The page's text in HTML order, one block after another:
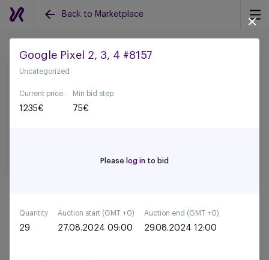
Back to Marketplace
Back to all auctions
Google Pixel 2, 3, 4 #8157
Uncategorized
Current price
1235€
Min bid step
75€
Please log in to bid
Quantity
29
Auction start (GMT +0)
27.08.2024 09:00
Auction end (GMT +0)
29.08.2024 12:00